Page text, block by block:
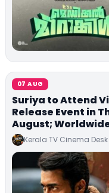
07 AUG
Suriya to Attend
Release Event in
August;
Kerala TV Cinema Desk